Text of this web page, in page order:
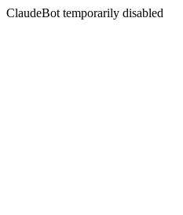
ClaudeBot temporarily disabled